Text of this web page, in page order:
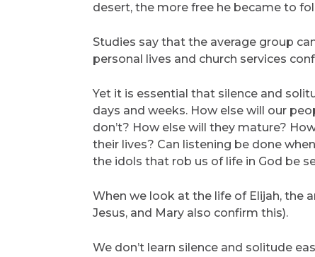
desert, the more free he became to
Studies say that the average group
personal lives and church services
Yet it is essential that silence and
days and weeks. How else will our
don’t? How else will they mature?
their lives? Can listening be done
the idols that rob us of life in God be
When we look at the life of Elijah, the
Jesus, and Mary also confirm this).
We don’t learn silence and solitude